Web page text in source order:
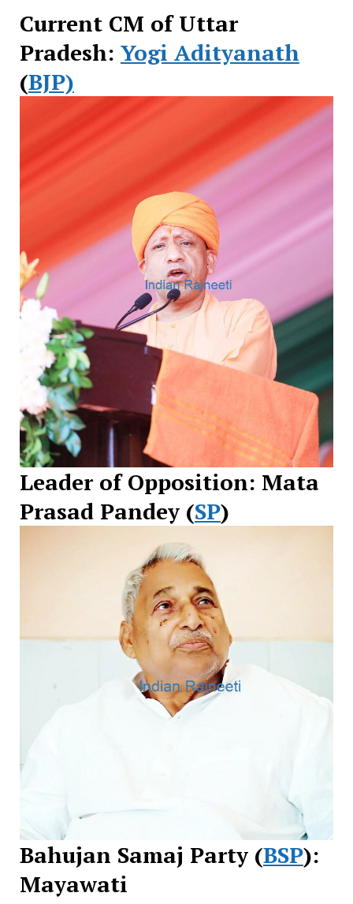
Current CM of Uttar
Pradesh: Yogi Adityanath
(BJP)
Leader of Opposition: Mata
Prasad Pandey (SP)
Bahujan Samaj Party (BSP):
Mayawati